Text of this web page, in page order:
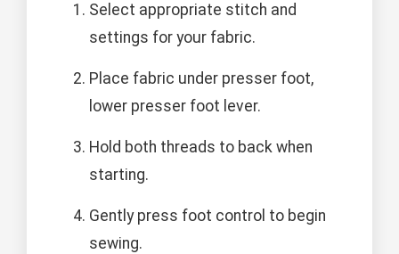
Select appropriate stitch and
settings for your fabric.
Place fabric under presser foot,
lower presser foot lever.
Hold both threads to back when
starting.
Gently press foot control to begin
sewing.